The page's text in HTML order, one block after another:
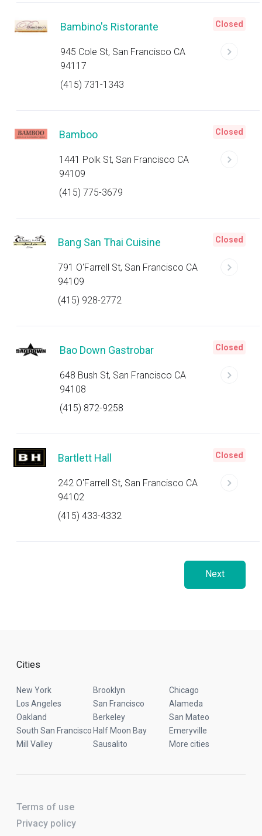
Bambino's Ristorante
945 Cole St, San Francisco CA
94117
(415) 731-1343
Closed
Bamboo
1441 Polk St, San Francisco CA
94109
(415) 775-3679
Closed
Bang San Thai Cuisine
791 O'Farrell St, San Francisco CA
94109
(415) 928-2772
Closed
Bao Down Gastrobar
648 Bush St, San Francisco CA
94108
(415) 872-9258
Closed
Bartlett Hall
242 O'Farrell St, San Francisco CA
94102
(415) 433-4332
Closed
Next
Cities
New York Brooklyn
Chicago
Los Angeles
San Francisco
Alameda
Oakland
Berkeley
San Mateo
South San Francisco Half Moon Bay
Emeryville
Mill Valley
Sausalito More cities
Terms of use
Privacy policy